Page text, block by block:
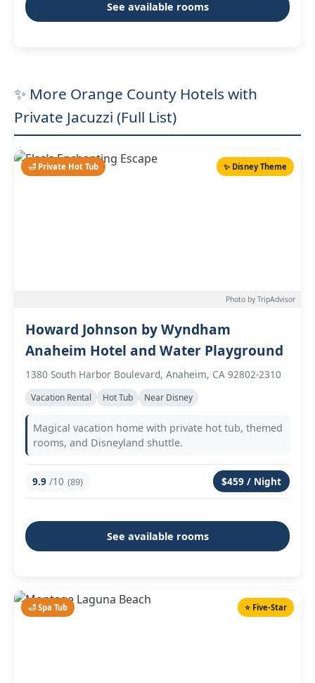
See available rooms
✨ More Orange County Hotels with
Private Jacuzzi (Full List)
🛁 Private Hot Tub ✨ Disney Theme
Photo by TripAdvisor
Howard Johnson by Wyndham
Anaheim Hotel and Water Playground
1380 South Harbor Boulevard, Anaheim, CA 92802-2310
Vacation Rental Hot Tub Near Disney
Magical vacation home with private hot tub, themed
rooms, and Disneyland shuttle.
9.9 /10 (89) $459 / Night
See available rooms
🛁 Spa Tub ⭐ Five-Star